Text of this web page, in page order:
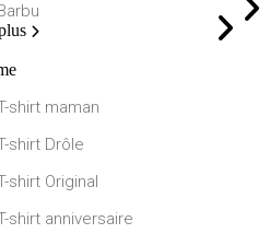
shirt maman
shirt Drôle
shirt Original
shirt anniversaire